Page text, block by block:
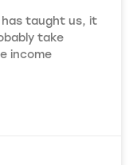
taught us, it
take
income